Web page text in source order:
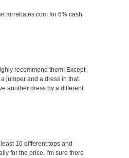
mrrebates.com for 6% cash
recommend them! Except
jumper and a dress in that
another dress by a different
10 different tops and
for the price. I'm sure there